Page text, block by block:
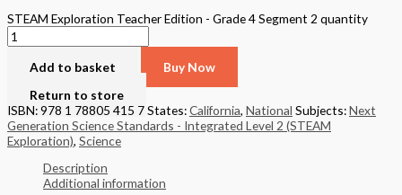
STEAM Exploration Teacher Edition - Grade 4 Segment 2 quantity
Add to basket
Buy Now
Return to store
ISBN: 978 1 78805 415 7States:California, National Subjects:Next
Generation Science Standards - Integrated Level 2 (STEAM
Exploration), Science
Description
Additional information